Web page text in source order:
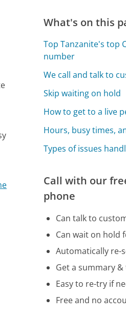
What's on this
Top Tanzanite's top
number
We call and talk to
Skip waiting on hold
How to get to a live
Hours, busy times,
Types of issues
Call with our
phone
Can talk to
Can wait on hold
Automatically re-
Get a summary
Easy to re-try if
Free and no